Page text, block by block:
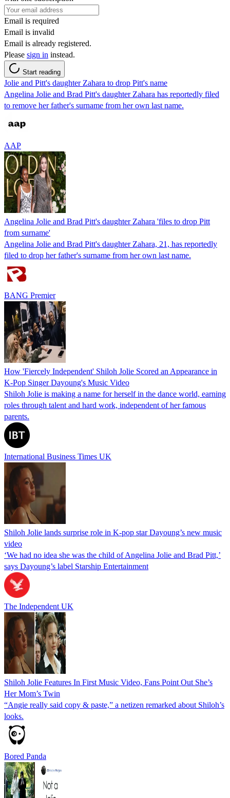
Email is required
Email is invalid
Email is already registered.
Please sign in instead.
Start reading
Jolie and Pitt's daughter Zahara to drop Pitt's name
Angelina Jolie and Brad Pitt's daughter Zahara has reportedly filed
to remove her father's surname from her own last name.
AAP
Angelina Jolie and Brad Pitt's daughter Zahara 'files to drop Pitt
from surname'
Angelina Jolie and Brad Pitt's daughter Zahara, 21, has reportedly
filed to drop her father's surname from her own last name.
BANG Premier
How 'Fiercely Independent' Shiloh Jolie Scored an Appearance in
K-Pop Singer Dayoung's Music Video
Shiloh Jolie is making a name for herself in the dance world, earning
roles through talent and hard work, independent of her famous
parents.
International Business Times UK
Shiloh Jolie lands surprise role in K-pop star Dayoung’s new music
video
‘We had no idea she was the child of Angelina Jolie and Brad Pitt,’
says Dayoung’s label Starship Entertainment
The Independent UK
Shiloh Jolie Features In First Music Video, Fans Point Out She’s
Her Mom’s Twin
“Angie really said copy & paste,” a netizen remarked about Shiloh’s
looks.
Bored Panda